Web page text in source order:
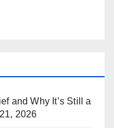
and Why It’s Still a
2026